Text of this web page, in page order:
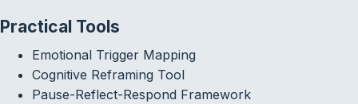
Practical Tools
Emotional Trigger Mapping
Cognitive Reframing Tool
Pause-Reflect-Respond Framework